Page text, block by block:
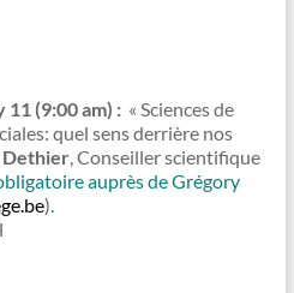
11 (9:00 am) : « Sciences de
quel sens derrière nos
Dethier, Conseiller scientifique
auprès de Grégory
)